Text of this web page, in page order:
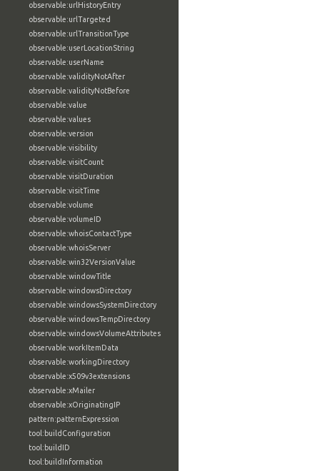
observable:urlHistoryEntry
observable:urlTargeted
observable:urlTransitionType
observable:userLocationString
observable:userName
observable:validityNotAfter
observable:validityNotBefore
observable:value
observable:values
observable:version
observable:visibility
observable:visitCount
observable:visitDuration
observable:visitTime
observable:volume
observable:volumeID
observable:whoisContactType
observable:whoisServer
observable:win32VersionValue
observable:windowTitle
observable:windowsDirectory
observable:windowsSystemDirectory
observable:windowsTempDirectory
observable:windowsVolumeAttributes
observable:workItemData
observable:workingDirectory
observable:x509v3extensions
observable:xMailer
observable:xOriginatingIP
pattern:patternExpression
tool:buildConfiguration
tool:buildID
tool:buildInformation